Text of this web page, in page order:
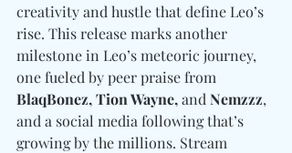
creativity and hustle that define Leo’s
rise. This release marks another
milestone in Leo’s meteoric journey,
one fueled by peer praise from
BlaqBonez, Tion Wayne, and Nemzzz,
and a social media following that’s
growing by the millions. Stream